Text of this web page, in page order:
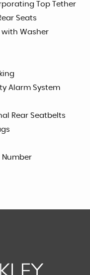
Top Tether
Seats
with Washer
Alarm System
Rear Seatbelts
Number